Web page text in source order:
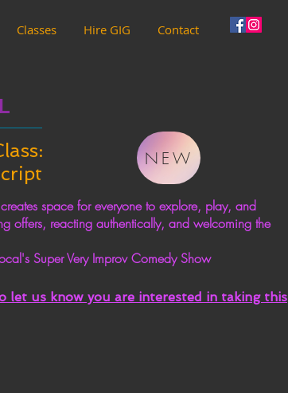
Classes Hire GIG Contact
NEW
space for everyone to explore, play, and
offers, reacting authentically, and welcoming the
Super Very Improv Comedy Show
let us know you are interested in taking this